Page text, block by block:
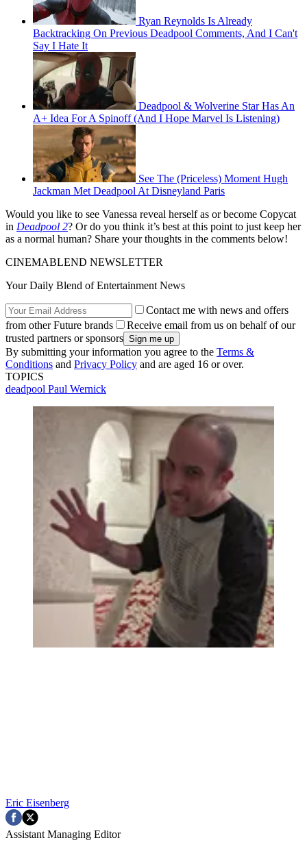
Ryan Reynolds Is Already
Backtracking On Previous Deadpool Comments, And I Can't
Say I Hate It
Deadpool & Wolverine Star Has An
A+ Idea For A Spinoff (And I Hope Marvel Is Listening)
See The (Priceless) Moment Hugh
Jackman Met Deadpool At Disneyland Paris
Would you like to see Vanessa reveal herself as or become Copycat
in Deadpool 2? Or do you think it’s best at this point to just keep her
as a normal human? Share your thoughts in the comments below!
CINEMABLEND NEWSLETTER
Your Daily Blend of Entertainment News
Contact me with news and offers
from other Future brands
Receive email from us on behalf of our
trusted partners or sponsors
By submitting your information you agree to the Terms &
Conditions and Privacy Policy and are aged 16 or over.
TOPICS
deadpool Paul Wernick
Eric Eisenberg
Assistant Managing Editor